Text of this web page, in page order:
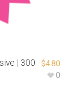
| 300
$4.80
0